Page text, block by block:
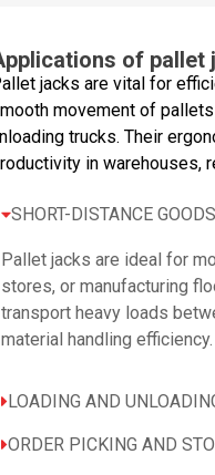
of pallet
jacks are vital for
movement of
trucks. Their
in warehouses,
SHORT-DISTANCE
Pallet jacks are ideal for
stores, or manufacturing
transport heavy loads
material handling efficiency.
LOADING AND
ORDER PICKING AND